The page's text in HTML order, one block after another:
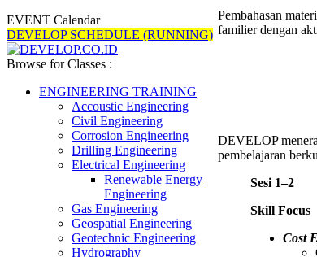
EVENT Calendar
DEVELOP SCHEDULE (RUNNING)
Browse for Classes :
ENGINEERING TRAINING
Accoustic Engineering
Civil Engineering
Corrosion Engineering
Drilling Engineering
Electrical Engineering
Renewable Energy
Engineering
Gas Engineering
Geospatial Engineering
Geotechnic Engineering
Hydrography
Pembahasan
familier dengan
DEVELOP
pembelajaran
Sesi 1–2
Skill Focus
Cost